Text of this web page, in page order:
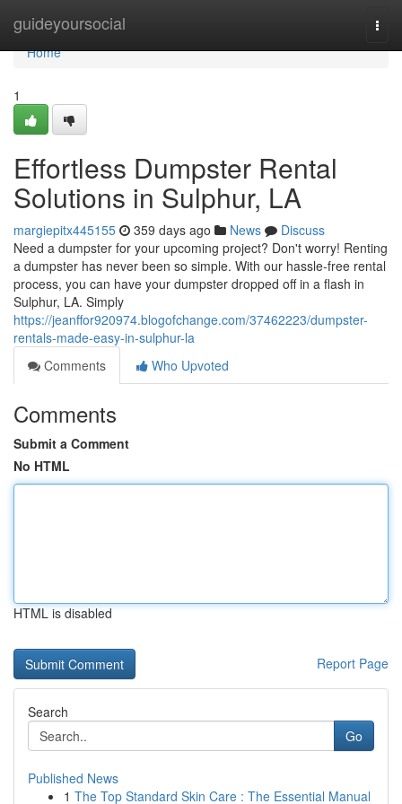
guideyoursocial
Home
Home
1
Effortless Dumpster Rental
Solutions in Sulphur, LA
margiepitx445155 359 days ago News
Discuss
Need a dumpster for your upcoming project? Don't worry! Renting
a dumpster has never been so simple. With our hassle-free rental
process, you can have your dumpster dropped off in a flash in
Sulphur, LA. Simply
https://jeanffor920974.blogofchange.com/37462223/dumpster-
rentals-made-easy-in-sulphur-la
Comments
Who Upvoted
Comments
Submit a Comment
No HTML
HTML is disabled
Report Page
Search
Go
Published News
1 The Top Standard Skin Care : The Essential Manual